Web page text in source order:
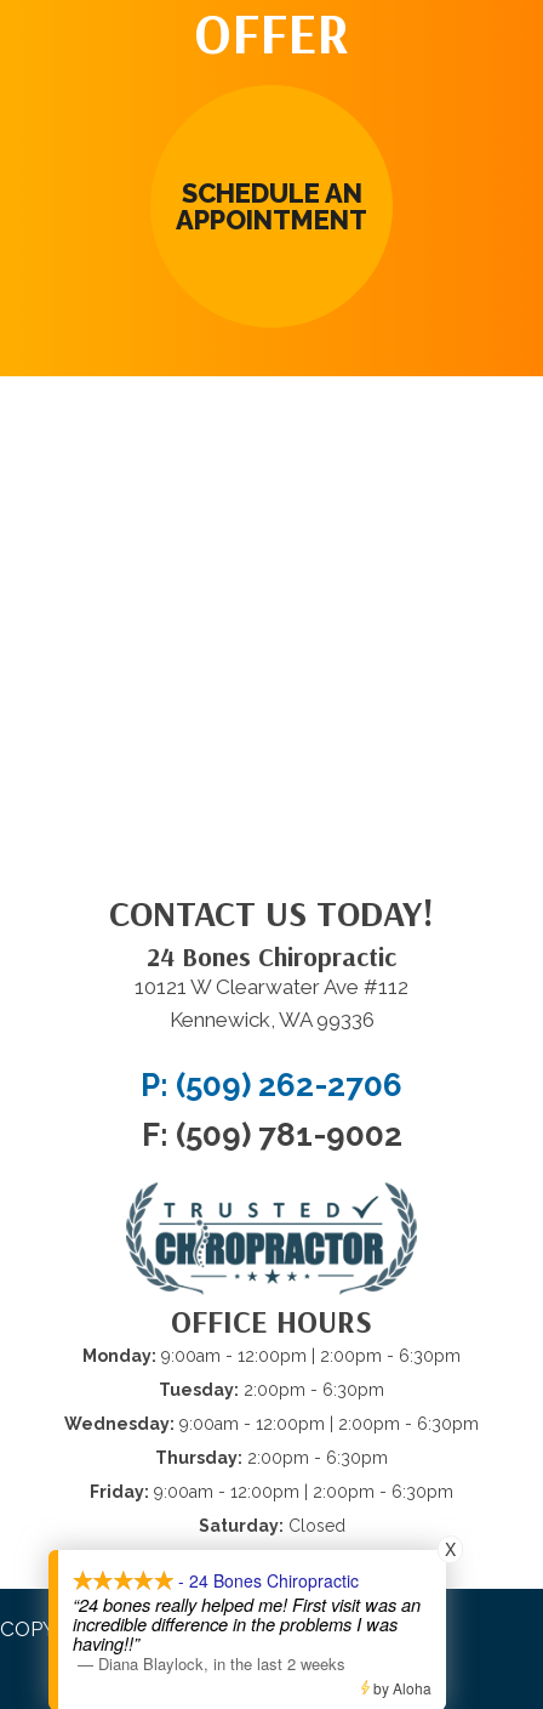
OFFER
SCHEDULE AN
APPOINTMENT
CONTACT US TODAY!
24 Bones Chiropractic
10121 W Clearwater Ave #112
Kennewick, WA 99336
P: (509) 262-2706
F: (509) 781-9002
OFFICE HOURS
Monday: 9:00am - 12:00pm | 2:00pm - 6:30pm
Tuesday: 2:00pm - 6:30pm
Wednesday: 9:00am - 12:00pm | 2:00pm - 6:30pm
Thursday: 2:00pm - 6:30pm
Friday: 9:00am - 12:00pm | 2:00pm - 6:30pm
Saturday: Closed
COPYRIGHT © 2026
- 24 Bones Chiropractic
“24 bones really helped me! First visit was an
incredible difference in the problems I was
having!!”
— Diana Blaylock, in the last 2 weeks
X
by Aloha